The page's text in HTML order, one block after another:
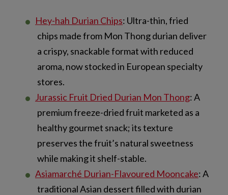
Hey-hah Durian Chips: Ultra-thin, fried
chips made from Mon Thong durian deliver
a crispy, snackable format with reduced
aroma, now stocked in European specialty
stores.
Jurassic Fruit Dried Durian Mon Thong: A
premium freeze-dried fruit marketed as a
healthy gourmet snack; its texture
preserves the fruit’s natural sweetness
while making it shelf-stable.
Asiamarché Durian-Flavoured Mooncake: A
traditional Asian dessert filled with durian